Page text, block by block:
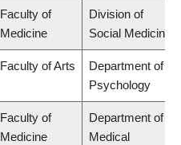
Faculty of
Medicine
Division of
Social Medicine
Faculty of Arts
Department of
Psychology
Faculty of
Medicine
Department of
Medical